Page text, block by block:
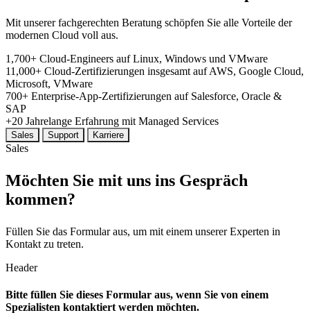
Mit unserer fachgerechten Beratung schöpfen Sie alle Vorteile der
modernen Cloud voll aus.
1,700+ Cloud-Engineers auf Linux, Windows und VMware
11,000+ Cloud-Zertifizierungen insgesamt auf AWS, Google Cloud,
Microsoft, VMware
700+ Enterprise-App-Zertifizierungen auf Salesforce, Oracle &
SAP
+20 Jahrelange Erfahrung mit Managed Services
Sales Support Karriere
Sales
Möchten Sie mit uns ins Gespräch
kommen?
Füllen Sie das Formular aus, um mit einem unserer Experten in
Kontakt zu treten.
Header
Bitte füllen Sie dieses Formular aus, wenn Sie von einem
Spezialisten kontaktiert werden möchten.